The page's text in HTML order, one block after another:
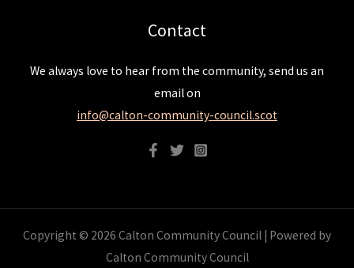
Contact
We always love to hear from the community, send us an
email on
info@calton-community-council.scot
Copyright © 2026 Calton Community Council | Powered by
Calton Community Council